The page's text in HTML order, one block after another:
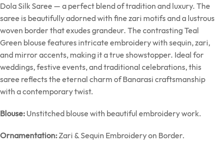
Dola Silk Saree — a perfect blend of tradition and luxury. The
saree is beautifully adorned with fine zari motifs and a lustrous
woven border that exudes grandeur. The contrasting Teal
Green blouse features intricate embroidery with sequin, zari,
and mirror accents, making it a true showstopper. Ideal for
weddings, festive events, and traditional celebrations, this
saree reflects the eternal charm of Banarasi craftsmanship
with a contemporary twist.
Blouse: Unstitched blouse with beautiful embroidery work.
Ornamentation: Zari & Sequin Embroidery on Border.